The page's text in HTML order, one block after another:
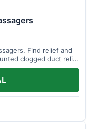
Find relief and
clogged duct relief